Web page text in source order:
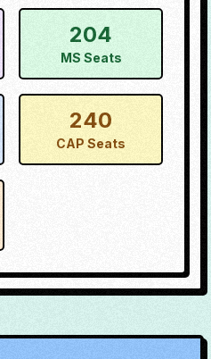
204
MS Seats
240
CAP Seats